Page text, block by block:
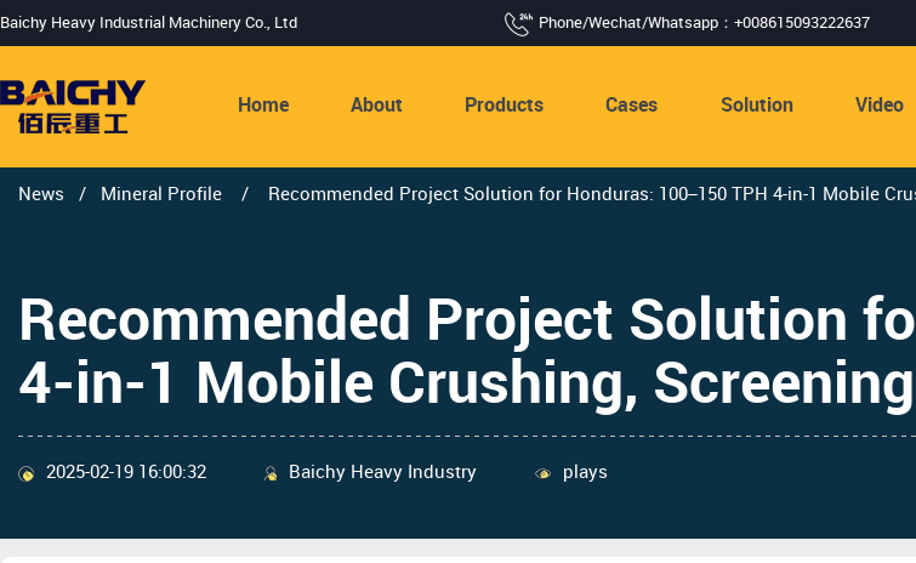
Baichy Heavy Industrial Machinery Co., Ltd Phone/Wechat/Whatsapp：+008615093222637
Home About Products Cases Solution Video
News / Mineral Profile / Recommended Project Solution for Honduras: 100–150 TPH 4-in-1 Mobile
Recommended Project Solution
4-in-1 Mobile Crushing,
2025-02-19 16:00:32 Baichy Heavy Industry plays